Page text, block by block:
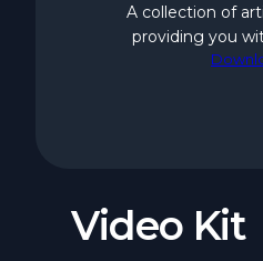
A collection of
providing you
Video Kit